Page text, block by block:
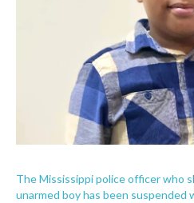
The Mississippi police officer who
unarmed boy has been suspended